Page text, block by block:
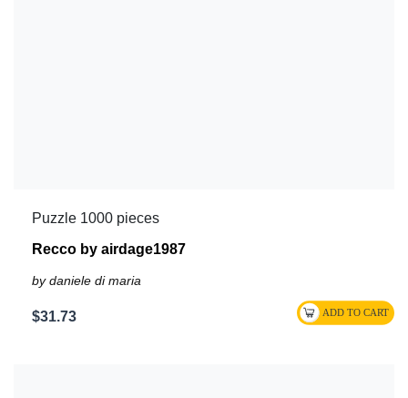
Puzzle 1000 pieces
Recco by airdage1987
by daniele di maria
$31.73